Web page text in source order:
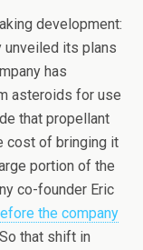
development:
unveiled its plans
has
asteroids for use
that propellant
cost of bringing it
portion of the
co-founder Eric
the company
that shift in